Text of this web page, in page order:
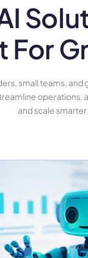
For
small teams, and
operations,
and scale smarter.